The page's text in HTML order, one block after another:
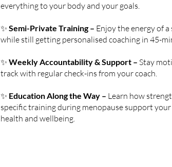
everything to your body and your goals.
✨ Semi-Private Training – Enjoy the energy of
while still getting personalised coaching in 45-
✨ Weekly Accountability & Support – Stay
track with regular check-ins from your coach.
✨ Education Along the Way – Learn how
specific training during menopause support
health and wellbeing.